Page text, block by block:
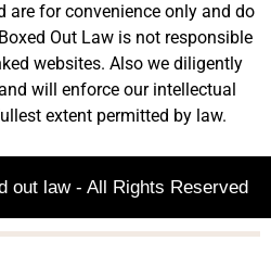
are for convenience only and do
Out Law is not responsible
websites. Also we diligently
will enforce our intellectual
extent permitted by law.
out law - All Rights Reserved